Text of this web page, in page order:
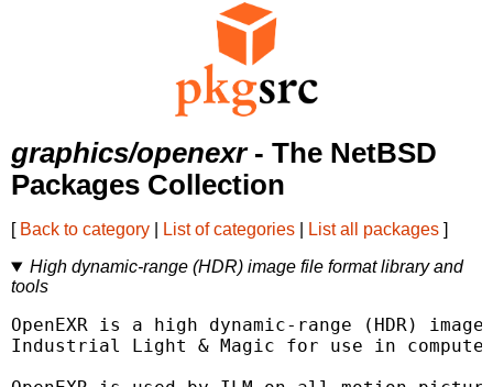
graphics/openexr- The NetBSD
Packages Collection
[ Back to category List of categories List all packages ]
High dynamic-range (HDR) image file format library and
tools
OpenEXR is a high dynamic-range (HDR)
Industrial Light & Magic for use in